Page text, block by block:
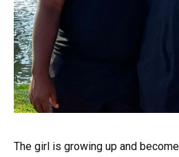
The girl is growing up and